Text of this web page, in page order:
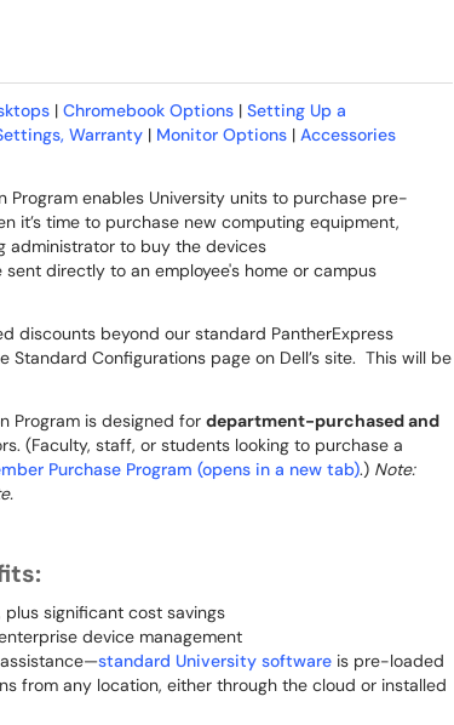
| Chromebook Options | Setting Up a
Warranty | Monitor Options | Accessories
Program enables University units to purchase pre-
it’s time to purchase new computing equipment,
administrator to buy the devices
sent directly to an employee's home or campus
discounts beyond our standard PantherExpress
Configurations page on Dell’s site. This will be
Program is designed for department-purchased and
(Faculty, staff, or students looking to purchase a
Purchase Program (opens in a new tab).) Note:
significant cost savings
device management
standard University software is pre-loaded
from any location, either through the cloud or installed